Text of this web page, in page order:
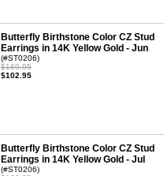
Butterfly Birthstone Color CZ Stud
Earrings in 14K Yellow Gold - Jun
(#ST0206)
$169.95
$102.95
Butterfly Birthstone Color CZ Stud
Earrings in 14K Yellow Gold - Jul
(#ST0206)